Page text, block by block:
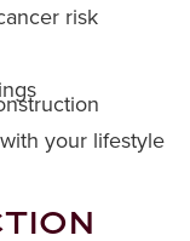
risk
your lifestyle